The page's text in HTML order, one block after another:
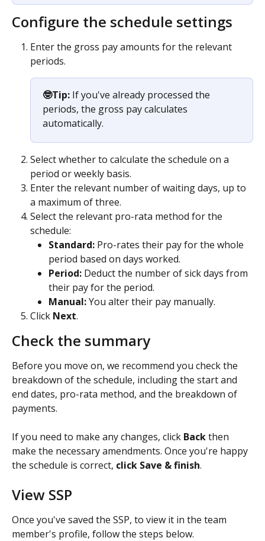
Configure the schedule settings
Enter the gross pay amounts for the relevant
periods.
🤓Tip: If you've already processed the
periods, the gross pay calculates
automatically.​
Select whether to calculate the schedule on a
period or weekly basis.
Enter the relevant number of waiting days, up to
a maximum of three.
Select the relevant pro-rata method for the
schedule:
Standard: Pro-rates their pay for the whole
period based on days worked.
Period: Deduct the number of sick days from
their pay for the period.
Manual: You alter their pay manually.
Click Next.
Check the summary
Before you move on, we recommend you check the
breakdown of the schedule, including the start and
end dates, pro-rata method, and the breakdown of
payments.
If you need to make any changes, click Back then
make the necessary amendments. Once you're happy
the schedule is correct, click Save & finish.
View SSP
Once you've saved the SSP, to view it in the team
member's profile, follow the steps below.